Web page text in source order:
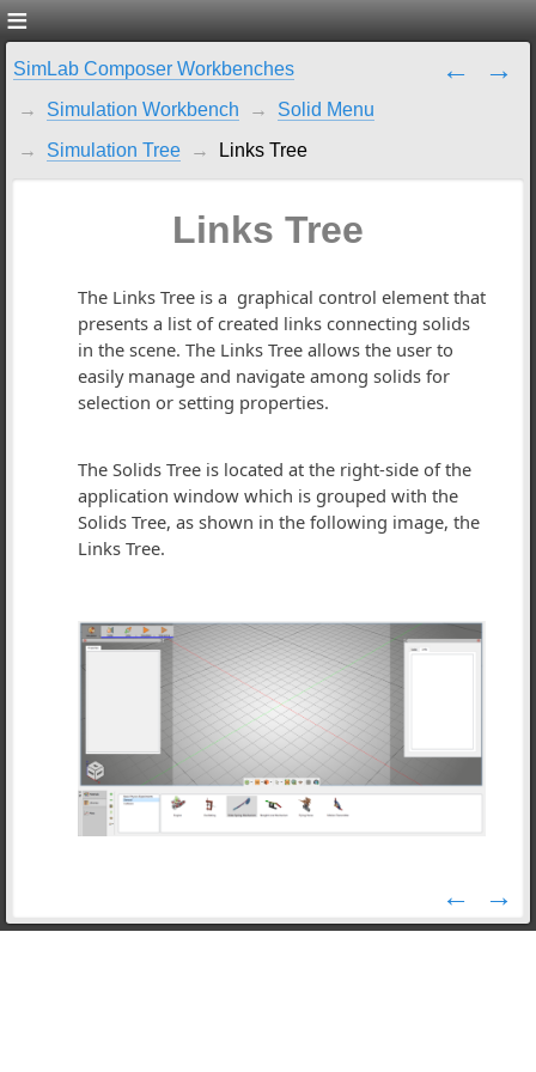
SimLab Composer Workbenches
Simulation Workbench
Solid Menu
Simulation Tree
Links Tree
Links Tree
The Links Tree is a graphical control element that
presents a list of created links connecting solids
in the scene. The Links Tree allows the user to
easily manage and navigate among solids for
selection or setting properties.
The Solids Tree is located at the right-side of the
application window which is grouped with the
Solids Tree, as shown in the following image, the
Links Tree.